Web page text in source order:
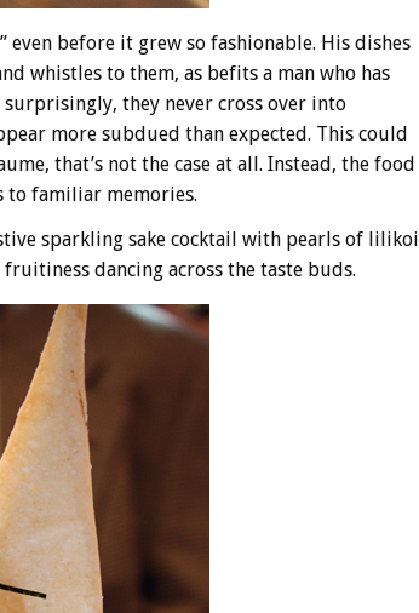
before it grew so fashionable. His dishes
whistles to them, as befits a man who has
they never cross over into
more subdued than expected. This could
that’s not the case at all. Instead, the food
to familiar memories.
sparkling sake cocktail with pearls of lilikoi
dancing across the taste buds.